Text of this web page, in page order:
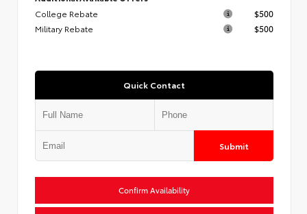
College Rebate
$500
Military Rebate
$500
Quick Contact
Submit
Confirm Availability